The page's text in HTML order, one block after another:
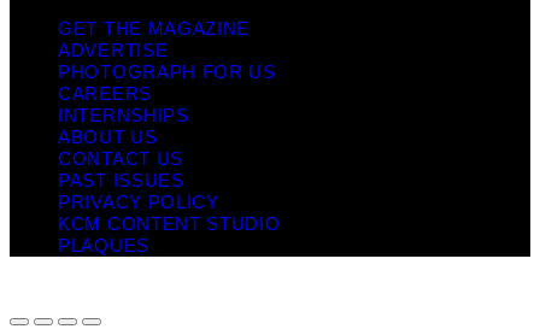
GET THE MAGAZINE
ADVERTISE
PHOTOGRAPH FOR US
CAREERS
INTERNSHIPS
ABOUT US
CONTACT US
PAST ISSUES
PRIVACY POLICY
KCM CONTENT STUDIO
PLAQUES